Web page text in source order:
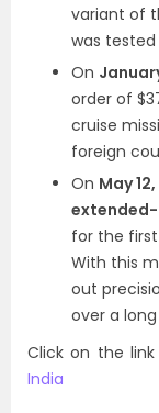
variant of
was tested
On
order of
cruise
foreign
On May
for the
With this
out
over a
Click on the
India